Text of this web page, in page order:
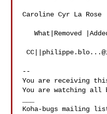
Caroline Cyr La Rose
   What|Removed |Added
CC||
--
You are receiving
You are watching all